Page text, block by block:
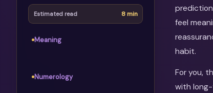
Estimated read 8 min
Meaning
Numerology
feel
habit.
For you,
with